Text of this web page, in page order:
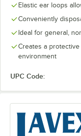
Elastic ear loops
Conveniently
Ideal for general,
Creates a
environment
UPC Code: